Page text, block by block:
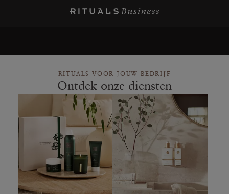
RITUALS VOOR JOUW BEDRIJF
Ontdek onze diensten